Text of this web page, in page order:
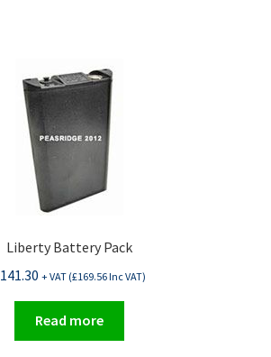
Liberty Battery Pack
141.30 + VAT (£169.56Inc VAT)
Read more